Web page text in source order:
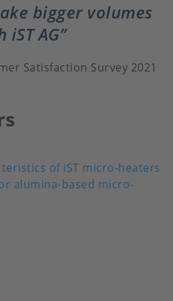
bigger volumes
iST AG
Satisfaction Survey 2021
of iST micro-heaters
alumina-based micro-